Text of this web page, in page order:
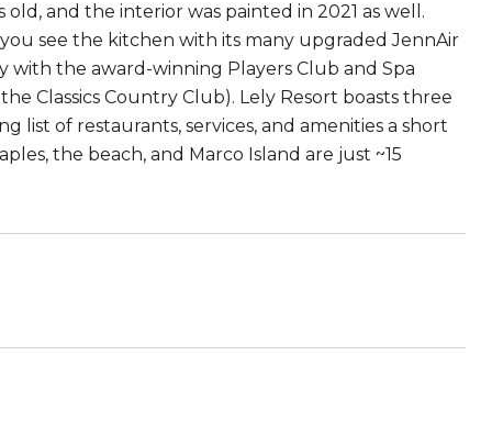
and the interior was painted in 2021 as well.
see the kitchen with its many upgraded JennAir
with the award-winning Players Club and Spa
Classics Country Club). Lely Resort boasts three
list of restaurants, services, and amenities a short
the beach, and Marco Island are just ~15